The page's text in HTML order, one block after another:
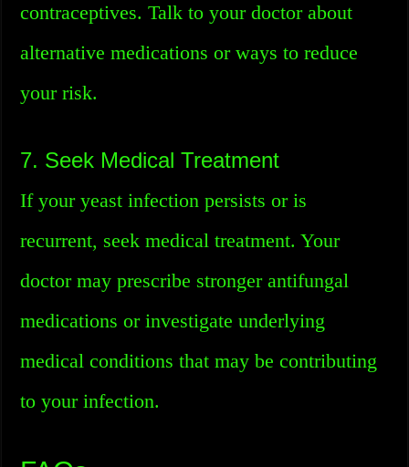
contraceptives. Talk to your doctor about
alternative medications or ways to reduce
your risk.
7. Seek Medical Treatment
If your yeast infection persists or is
recurrent, seek medical treatment. Your
doctor may prescribe stronger antifungal
medications or investigate underlying
medical conditions that may be contributing
to your infection.